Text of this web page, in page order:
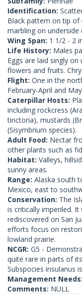
Identification:
Black pattern on tip of
marbling on underside
Wing Span: 1 1/2 - 2
Life History: Males
Eggs are laid singly
flowers and fruits.
Flight: One in the
February-April and
Caterpillar Hosts:
including rockcress
tinctoria), mustards
(Sisymbrium species).
Adult Food: Nectar
other plants such as
Habitat: Valleys,
sunny areas.
Range: Alaska south
Mexico, east to
Conservation: The
is critically imperiled.
rediscovered on San
efforts focus on
lowland prairie.
NCGR: G5 -
quite rare in parts of
Subspocies insulanus
Management Needs:
Comments: NULL